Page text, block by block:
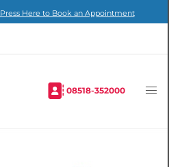
Press Here to Book an Appointment
08518-352000